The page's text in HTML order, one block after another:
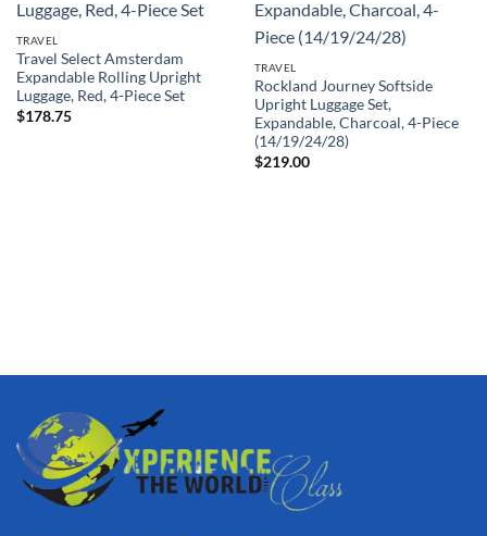
TRAVEL
Travel Select Amsterdam
Expandable Rolling Upright
Luggage, Red, 4-Piece Set
$178.75
TRAVEL
Rockland Journey Softside
Upright Luggage Set,
Expandable, Charcoal, 4-Piece
(14/19/24/28)
$219.00